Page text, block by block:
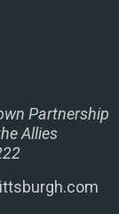
Partnership
Allies